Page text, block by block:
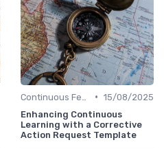
• 15/08/2025
Enhancing Continuous
Learning with a Corrective
Action Request Template